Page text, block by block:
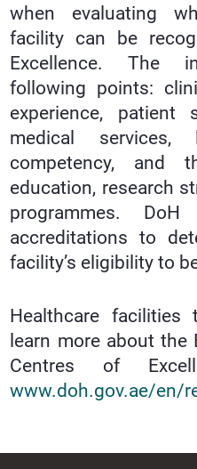
when evaluating
facility can be
Excellence. The
following points:
experience,
medical services,
competency, and
education, research
programmes.
accreditations to
facility’s eligibility to
Healthcare
learn more about the
Centres of
www.doh.gov.ae/en/